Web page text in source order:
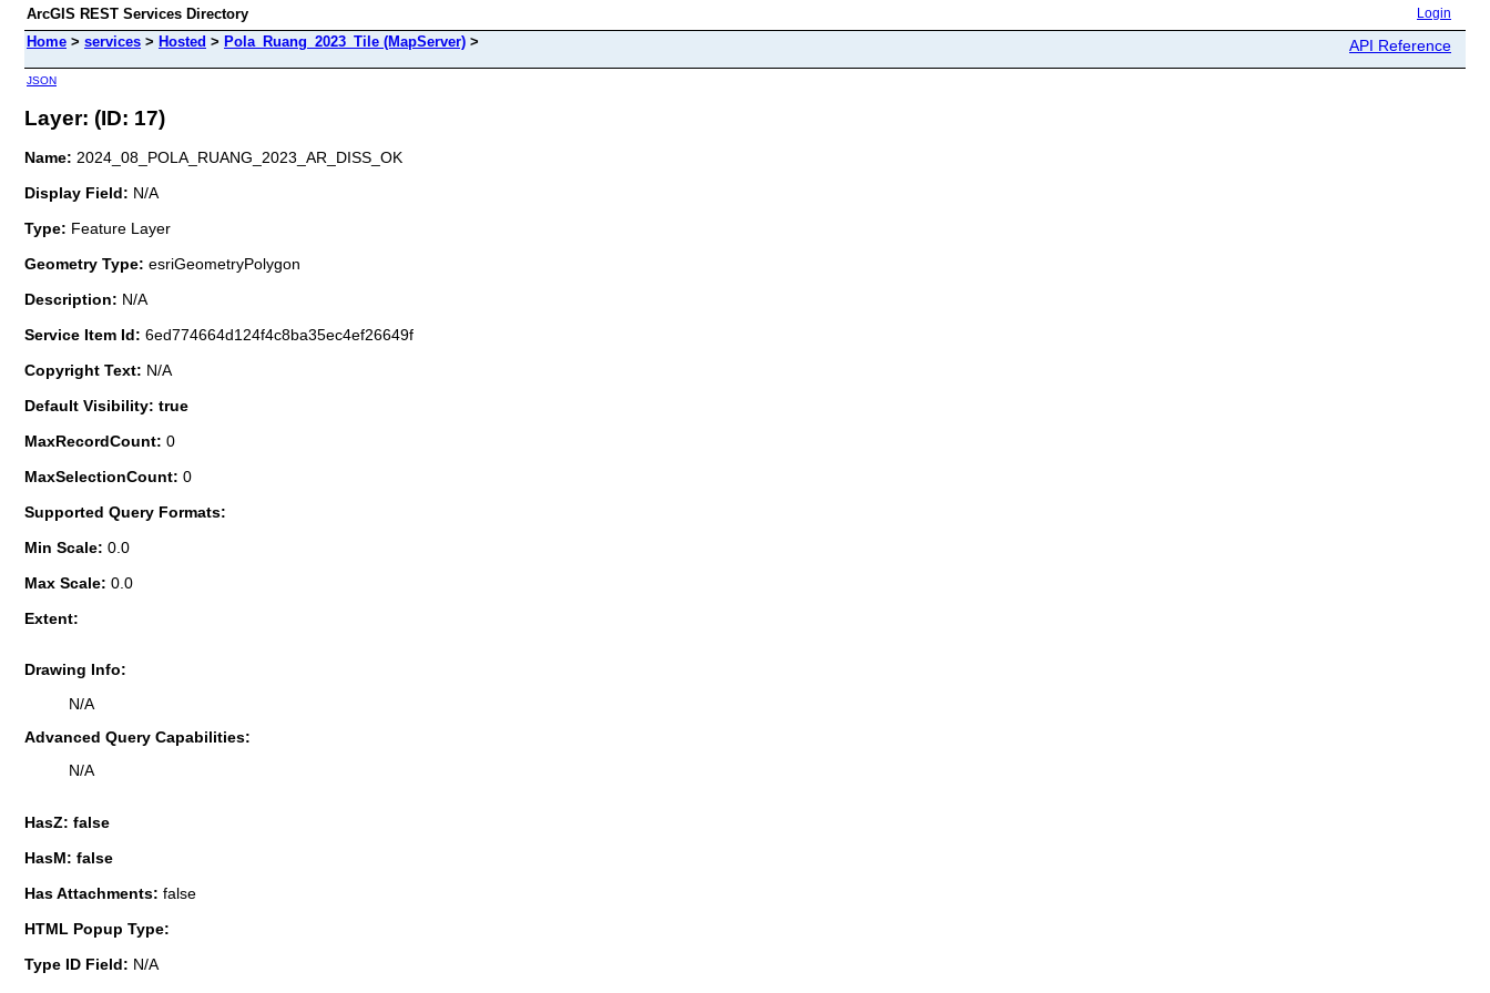
ArcGIS REST Services Directory Login
Home > services > Hosted > Pola_Ruang_2023_Tile (MapServer) > API Reference
JSON
Layer: (ID: 17)
Name: 2024_08_POLA_RUANG_2023_AR_DISS_OK
Display Field: N/A
Type: Feature Layer
Geometry Type: esriGeometryPolygon
Description: N/A
Service Item Id: 6ed774664d124f4c8ba35ec4ef26649f
Copyright Text: N/A
Default Visibility: true
MaxRecordCount: 0
MaxSelectionCount: 0
Supported Query Formats:
Min Scale: 0.0
Max Scale: 0.0
Extent:
Drawing Info:
N/A
Advanced Query Capabilities:
N/A
HasZ: false
HasM: false
Has Attachments: false
HTML Popup Type:
Type ID Field: N/A